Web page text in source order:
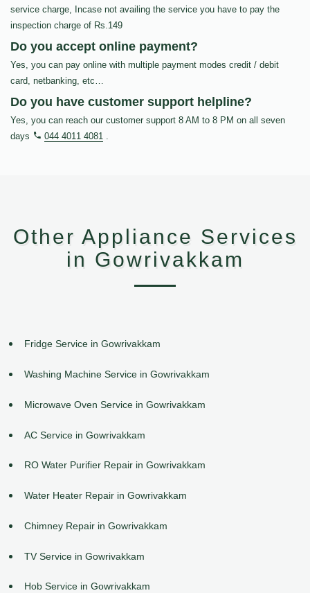
service charge, Incase not availing the service you have to pay the
inspection charge of Rs.149
Do you accept online payment?
Yes, you can pay online with multiple payment modes credit / debit
card, netbanking, etc…
Do you have customer support helpline?
Yes, you can reach our customer support 8 AM to 8 PM on all seven
days
044 4011 4081 .
Other Appliance Services
in Gowrivakkam
Fridge Service in Gowrivakkam
Washing Machine Service in Gowrivakkam
Microwave Oven Service in Gowrivakkam
AC Service in Gowrivakkam
RO Water Purifier Repair in Gowrivakkam
Water Heater Repair in Gowrivakkam
Chimney Repair in Gowrivakkam
TV Service in Gowrivakkam
Hob Service in Gowrivakkam